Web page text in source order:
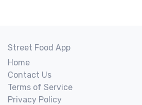
Street Food App
Home
Contact Us
Terms of Service
Privacy Policy